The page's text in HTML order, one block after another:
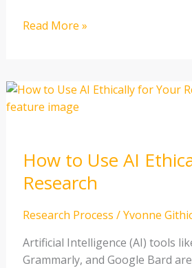
Read More »
How to Use AI
Research
Research Process /Yvonne
Artificial Intelligence (AI) tools
Grammarly, and Google Bard
How
to
Ethically
for
Your
Research